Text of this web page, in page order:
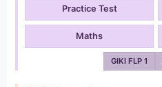
Practice Test
Maths
GIKI FLP 1